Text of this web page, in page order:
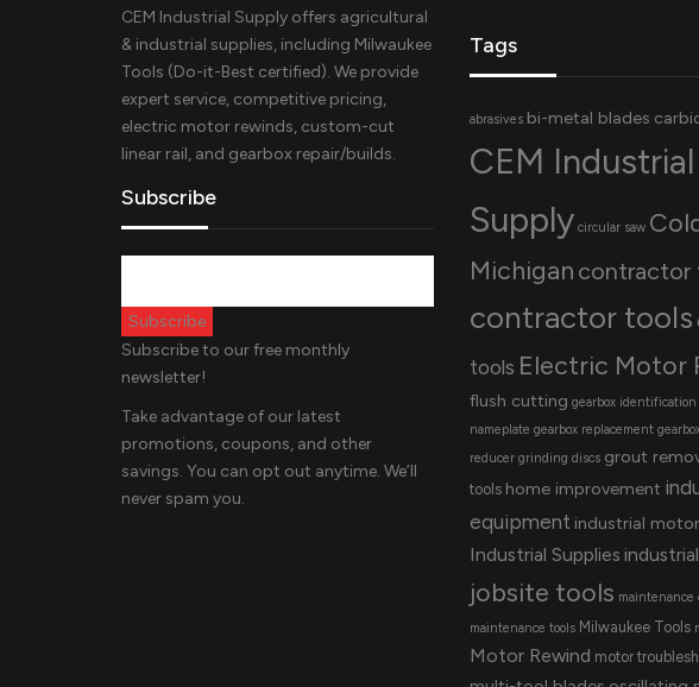
CEM Industrial Supply offers agricultural
& industrial supplies, including Milwaukee
Tools (Do-it-Best certified). We provide
expert service, competitive pricing,
electric motor rewinds, custom-cut
linear rail, and gearbox repair/builds.
Subscribe
Subscribe to our free monthly
newsletter!
Take advantage of our latest
promotions, coupons, and other
savings. You can opt out anytime. We’ll
never spam you.
Tags
abrasives bi-metal blades
CEM Industrial
Supply circular saw
Michigan contractor
contractor tools
tools Electric Motor
flush cutting gearbox identification
nameplate gearbox replacement
reducer grinding discs grout
tools home improvement
equipment industrial
Industrial Supplies
jobsite tools maintenance
maintenance tools Milwaukee Tools
Motor Rewind motor